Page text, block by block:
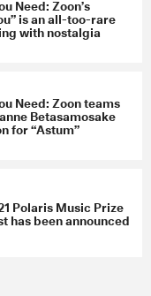
Need: Zoon’s
is an all-too-rare
with nostalgia
Need: Zoon teams
Betasamosake
for “Astum”
Polaris Music Prize
has been announced